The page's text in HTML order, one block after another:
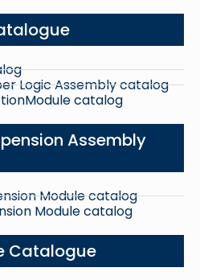
Logic Assembly catalog
catalog
Assembly
Module catalog
Module catalog
Catalogue